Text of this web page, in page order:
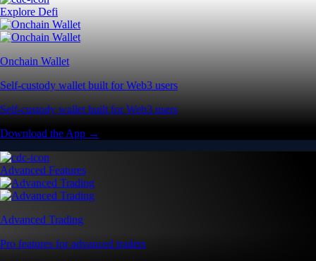
Explore Defi
Onchain Wallet
Self-custody wallet built for Web3 users
Self-custody wallet built for Web3 users
Download the App →
Advanced Features
Advanced Trading
Pro features for advanced traders